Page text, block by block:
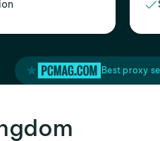
Best proxy